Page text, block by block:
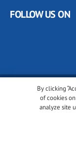
By clicking
of cookies
analyze site
FOLLOW US ON
© 2001-
Cookie policy